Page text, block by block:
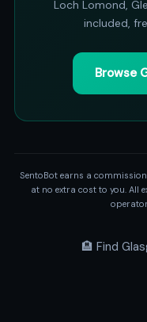
Loch Lomond,
included,
Browse
SentoBot earns a
at no extra cost to you. All
🏨 Find